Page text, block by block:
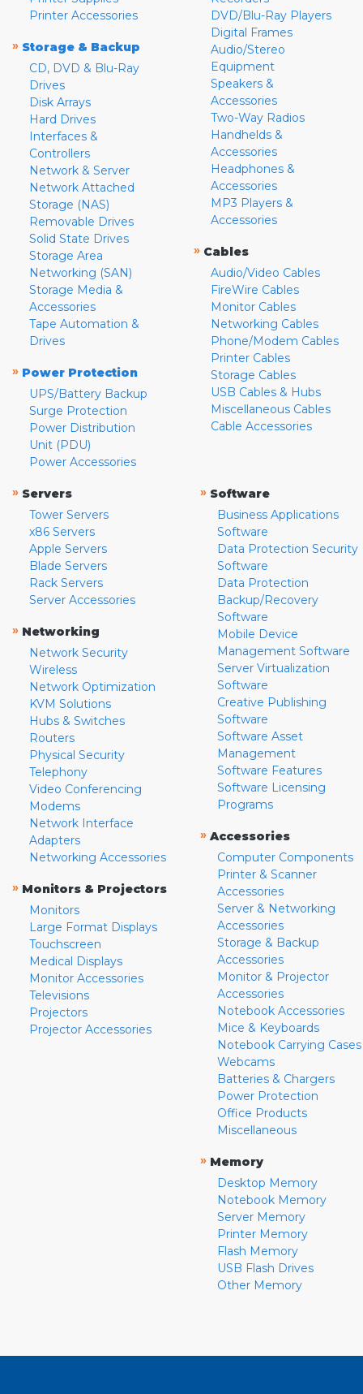
Printer Accessories
» Storage & Backup
CD, DVD & Blu-Ray
Drives
Disk Arrays
Hard Drives
Interfaces &
Controllers
Network & Server
Network Attached
Storage (NAS)
Removable Drives
Solid State Drives
Storage Area
Networking (SAN)
Storage Media &
Accessories
Tape Automation &
Drives
» Power Protection
UPS/Battery Backup
Surge Protection
Power Distribution
Unit (PDU)
Power Accessories
DVD/Blu-Ray Players
Digital Frames
Audio/Stereo
Equipment
Speakers &
Accessories
Two-Way Radios
Handhelds &
Accessories
Headphones &
Accessories
MP3 Players &
Accessories
» Cables
Audio/Video Cables
FireWire Cables
Monitor Cables
Networking Cables
Phone/Modem Cables
Printer Cables
Storage Cables
USB Cables & Hubs
Miscellaneous Cables
Cable Accessories
» Servers
Tower Servers
x86 Servers
Apple Servers
Blade Servers
Rack Servers
Server Accessories
» Networking
Network Security
Wireless
Network Optimization
KVM Solutions
Hubs & Switches
Routers
Physical Security
Telephony
Video Conferencing
Modems
Network Interface
Adapters
Networking Accessories
» Monitors & Projectors
Monitors
Large Format Displays
Touchscreen
Medical Displays
Monitor Accessories
Televisions
Projectors
Projector Accessories
» Software
Business Applications
Software
Data Protection Security
Software
Data Protection
Backup/Recovery
Software
Mobile Device
Management Software
Server Virtualization
Software
Creative Publishing
Software
Software Asset
Management
Software Features
Software Licensing
Programs
» Accessories
Computer Components
Printer & Scanner
Accessories
Server & Networking
Accessories
Storage & Backup
Accessories
Monitor & Projector
Accessories
Notebook Accessories
Mice & Keyboards
Notebook Carrying Cases
Webcams
Batteries & Chargers
Power Protection
Office Products
Miscellaneous
» Memory
Desktop Memory
Notebook Memory
Server Memory
Printer Memory
Flash Memory
USB Flash Drives
Other Memory